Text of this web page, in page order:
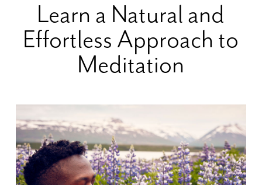
Learn a Natural and
Effortless Approach to
Meditation